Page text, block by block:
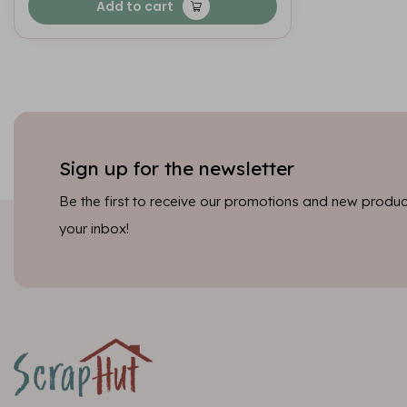
Add to cart
Sign up for the newsletter
Be the first to receive our promotions and new
your inbox!